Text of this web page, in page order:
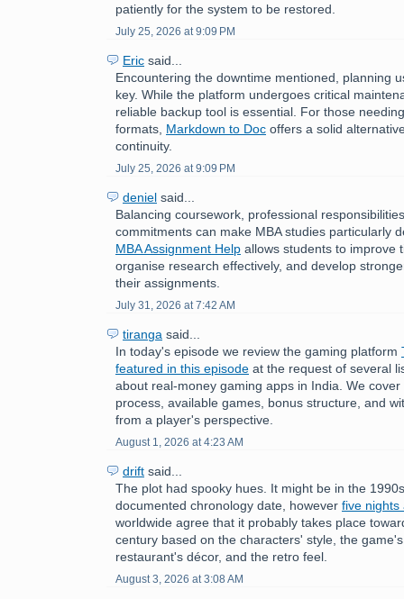
patiently for the system to be restored.
July 25, 2026 at 9:09 PM
Eric said...
Encountering the downtime mentioned, planning
key. While the platform undergoes critical
reliable backup tool is essential. For those
formats, Markdown to Doc offers a solid
continuity.
July 25, 2026 at 9:09 PM
deniel said...
Balancing coursework, professional
commitments can make MBA studies particularly
MBA Assignment Help allows students to improve
organise research effectively, and develop
their assignments.
July 31, 2026 at 7:42 AM
tiranga said...
In today's episode we review the gaming platform
featured in this episode at the request of several
about real-money gaming apps in India. We
process, available games, bonus structure, and
from a player's perspective.
August 1, 2026 at 4:23 AM
drift said...
The plot had spooky hues. It might be in the
documented chronology date, however five nights
worldwide agree that it probably takes place
century based on the characters' style, the
restaurant's décor, and the retro feel.
August 3, 2026 at 3:08 AM